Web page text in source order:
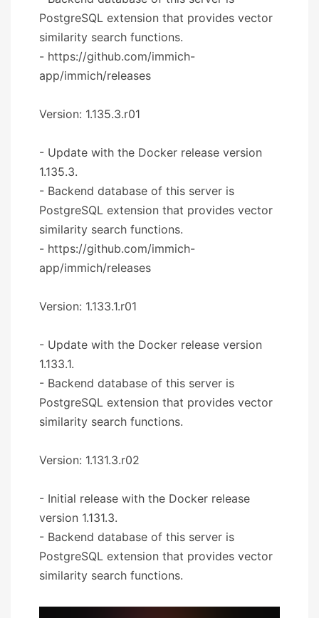
PostgreSQL extension that provides vector
similarity search functions.
- https://github.com/immich-
app/immich/releases
Version: 1.135.3.r01
- Update with the Docker release version
1.135.3.
- Backend database of this server is
PostgreSQL extension that provides vector
similarity search functions.
- https://github.com/immich-
app/immich/releases
Version: 1.133.1.r01
- Update with the Docker release version
1.133.1.
- Backend database of this server is
PostgreSQL extension that provides vector
similarity search functions.
Version: 1.131.3.r02
- Initial release with the Docker release
version 1.131.3.
- Backend database of this server is
PostgreSQL extension that provides vector
similarity search functions.